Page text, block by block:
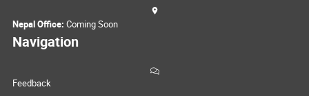
Nepal Office: Coming Soon
Navigation
Feedback